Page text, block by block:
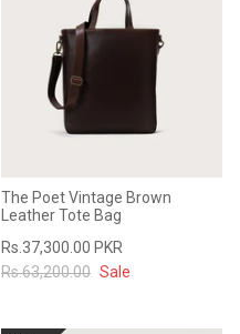
The Poet Vintage Brown
Leather Tote Bag
Rs.37,300.00 PKR
Rs.63,200.00 Sale